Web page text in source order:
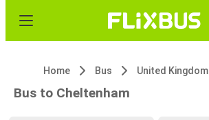
Home Bus United Kingdom
Bus to Cheltenham